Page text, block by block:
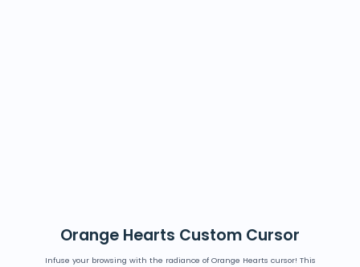
Orange Hearts Custom Cursor
Infuse your browsing with the radiance of Orange Hearts cursor! This